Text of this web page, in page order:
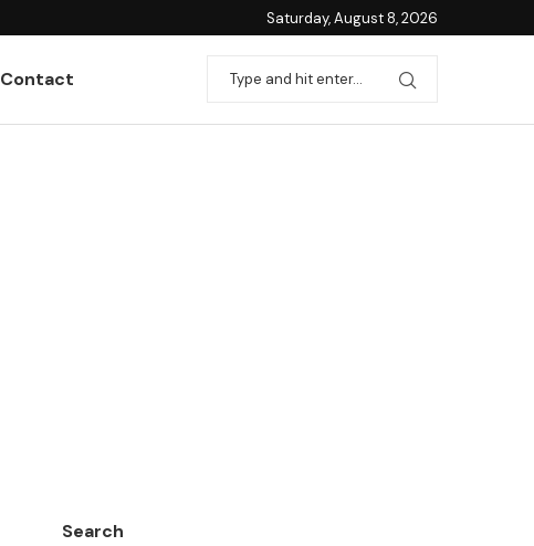
Saturday, August 8, 2026
Contact
Search